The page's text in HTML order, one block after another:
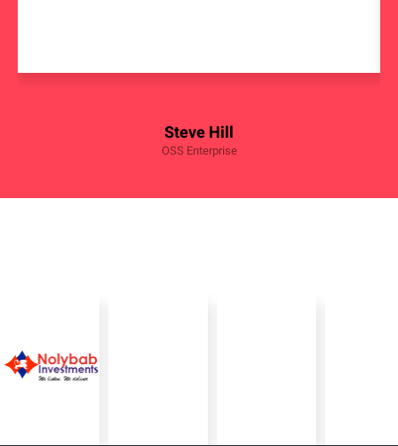
Steve Hill
OSS Enterprise